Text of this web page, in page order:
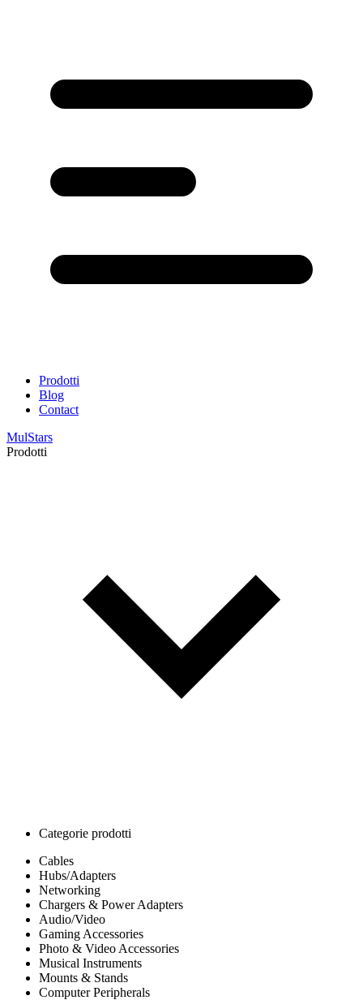
Prodotti
Blog
Contact
MulStars
Prodotti
Categorie prodotti
Cables
Hubs/Adapters
Networking
Chargers & Power Adapters
Audio/Video
Gaming Accessories
Photo & Video Accessories
Musical Instruments
Mounts & Stands
Computer Peripherals